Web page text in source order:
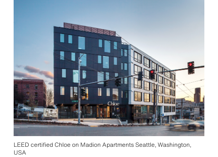
LEED certified Chloe on Madion Apartments Seattle, Washington,
USA